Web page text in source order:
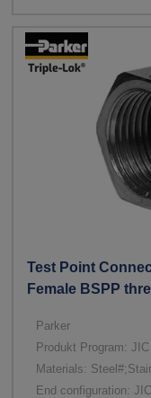
Test Point
Female BSPP
Parker
Produkt Program:
Materials:
End configuration: